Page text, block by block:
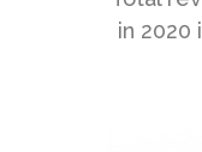
in 2020